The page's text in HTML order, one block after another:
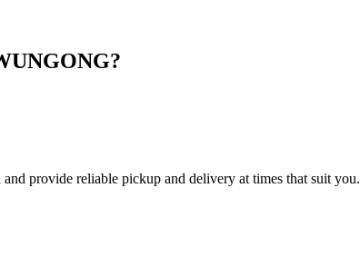
?
provide reliable pickup and delivery at times that suit you.